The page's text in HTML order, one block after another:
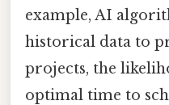
example, AI
historical data to
projects, the
optimal time to